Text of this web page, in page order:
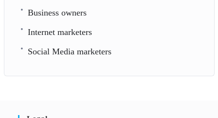
Business owners
Internet marketers
Social Media marketers